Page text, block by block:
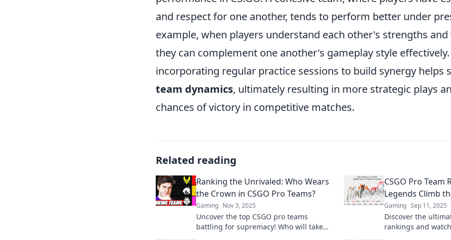
and respect for one another, tends to perform better under
example, when players understand each other's strengths and
they can complement one another's gameplay style
incorporating regular practice sessions to build synergy helps
team dynamics, ultimately resulting in more strategic plays
chances of victory in competitive matches.
Related reading
Ranking the Unrivaled: Who Wears
the Crown in CSGO Pro Teams?
Gaming Nov 3, 2025
Uncover the top CSGO pro teams
battling for supremacy! Who will take
CSGO Pro Team
Legends Climb
Gaming Sep 11, 2025
Discover the
rankings and